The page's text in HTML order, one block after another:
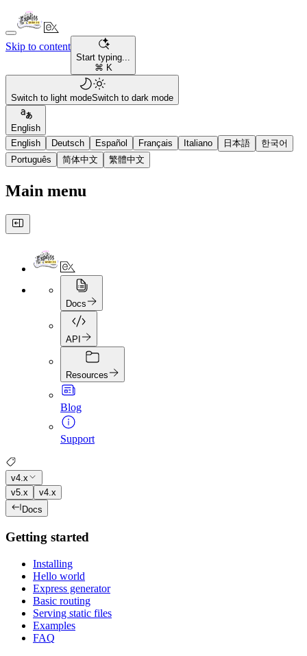
Skip to content
Start typing...
⌘ K
Switch to light modeSwitch to dark mode
English
English
Deutsch Español Français Italiano 日本語
한국어
Português
简体中文 繁體中文
Main menu
Docs
API
Resources
Blog
Support
v4.x
v5.x
v4.x
Docs
Getting started
Installing
Hello world
Express generator
Basic routing
Serving static files
Examples
FAQ